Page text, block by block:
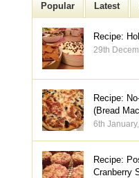
Popular Latest
Recipe:
29th
Recipe:
(Bread
6th
Recipe:
Cranberry